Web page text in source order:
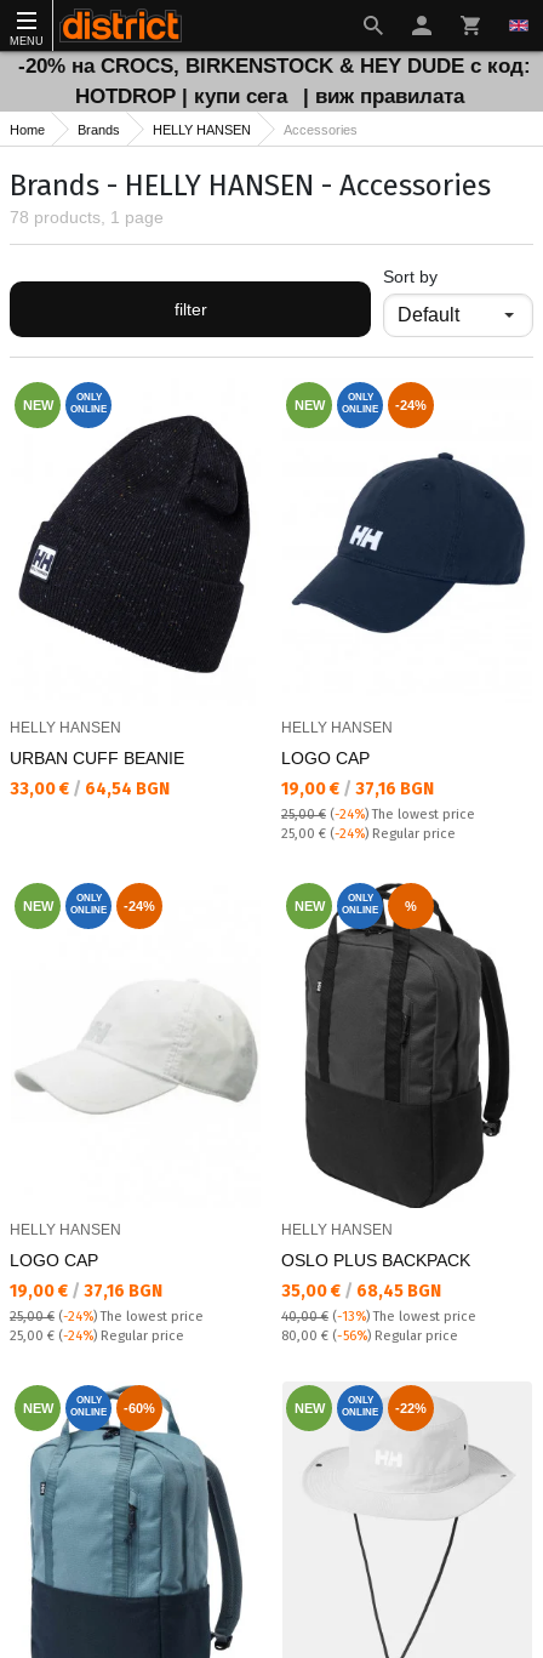
MENU
-20% на CROCS, BIRKENSTOCK & HEY DUDE с код:
HOTDROP | купи сега
| виж правилата
Home Brands HELLY HANSEN Accessories
Brands - HELLY HANSEN - Accessories
78 products, 1 page
filter
Sort by
NEW
ONLY
ONLINE
HELLY HANSEN
URBAN CUFF BEANIE
Текуща цена:
33,00 € / 64,54 BGN
NEW
ONLY
ONLINE
-24%
HELLY HANSEN
LOGO CAP
Текуща цена:
19,00 € / 37,16 BGN
25,00 € (-24%)The lowest price
Regular price:
25,00 € (-24%) Regular price
NEW
ONLY
ONLINE
-24%
HELLY HANSEN
LOGO CAP
Текуща цена:
19,00 € / 37,16 BGN
25,00 € (-24%)The lowest price
Regular price:
25,00 € (-24%) Regular price
NEW
ONLY
ONLINE
%
HELLY HANSEN
OSLO PLUS BACKPACK
Текуща цена:
35,00 € / 68,45 BGN
40,00 € (-13%)The lowest price
Regular price:
80,00 € (-56%) Regular price
NEW
ONLY
ONLINE
-60% NEW
ONLY
ONLINE
-22%